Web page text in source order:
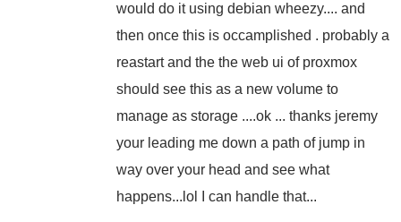
would do it using debian wheezy.... and
then once this is occamplished . probably a
reastart and the the web ui of proxmox
should see this as a new volume to
manage as storage ....ok ... thanks jeremy
your leading me down a path of jump in
way over your head and see what
happens...lol I can handle that...